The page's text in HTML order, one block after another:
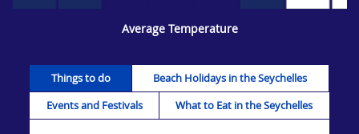
Things to do
Beach Holidays in the Seychelles
Events and Festivals
What to Eat in the Seychelles
Average Temperature